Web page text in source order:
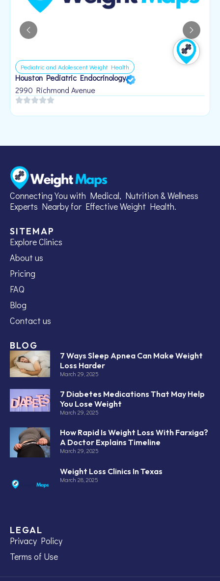
Pediatric and Adolescent Weight Health
Houston Pediatric Endocrinology
2990 Richmond Avenue
Connecting You with Medical, Nutrition & Wellness
Experts Nearby for Effective Weight Health.
SITEMAP
Explore Clinics
About us
Pricing
FAQ
Blog
Contact us
BLOG
7 Ways Sleep Apnea Can Make Weight
Loss Harder
March 29, 2025
7 Diabetes Medications That May Help
You Lose Weight
March 29, 2025
How Rapid Is Weight Loss With Farxiga?
A Doctor Explains Timeline
March 29, 2025
Weight Loss Clinics In Texas
March 28, 2025
LEGAL
Privacy Policy
Terms of Use